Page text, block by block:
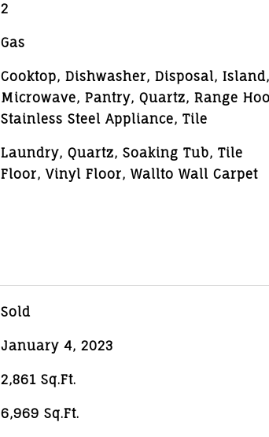
2
Gas
Cooktop, Dishwasher, Disposal, Island,
Microwave, Pantry, Quartz, Range
Stainless Steel Appliance, Tile
Laundry, Quartz, Soaking Tub, Tile
Floor, Vinyl Floor, Wallto Wall Carpet
Sold
January 4, 2023
2,861 Sq.Ft.
6,969 Sq.Ft.